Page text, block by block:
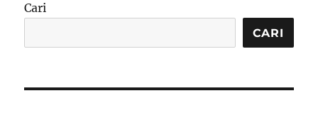
Cari
CARI